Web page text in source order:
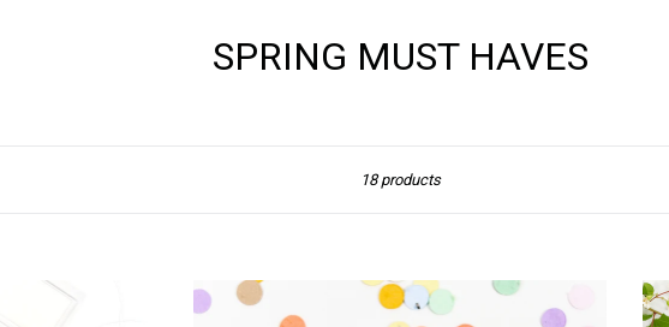
SPRING MUST HAVES
18 products